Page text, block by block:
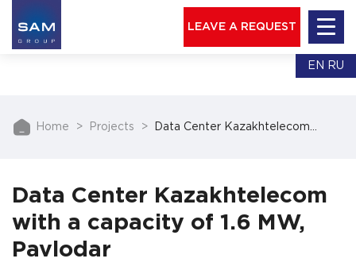
LEAVE A REQUEST
EN RU
Home Projects Data Center Kazakhtelecom…
Data Center Kazakhtelecom
with a capacity of 1.6 MW,
Pavlodar